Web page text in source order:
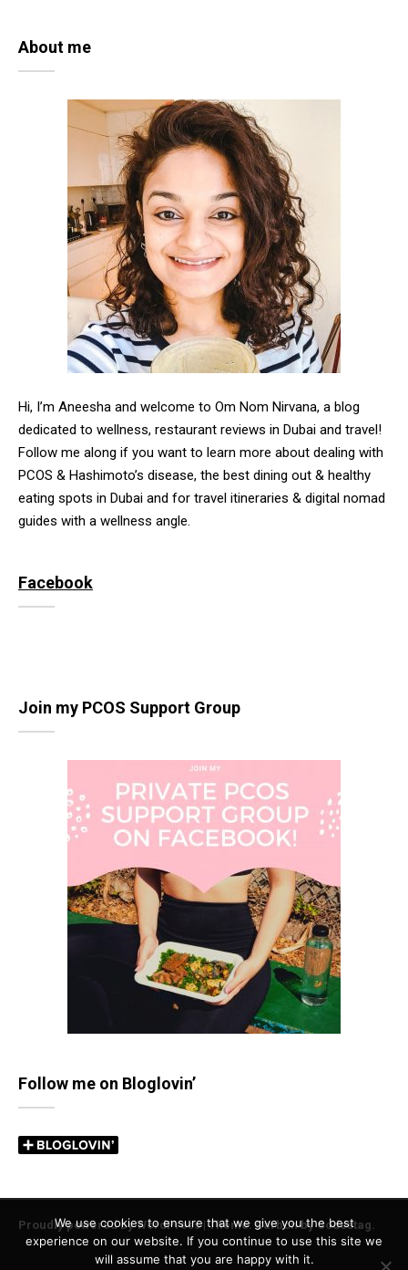
About me
Hi, I’m Aneesha and welcome to Om Nom Nirvana, a blog
dedicated to wellness, restaurant reviews in Dubai and travel!
Follow me along if you want to learn more about dealing with
PCOS & Hashimoto’s disease, the best dining out & healthy
eating spots in Dubai and for travel itineraries & digital nomad
guides with a wellness angle.
Facebook
Join my PCOS Support Group
Follow me on Bloglovin’
Proudly powered by WordPress |Theme: Carbon byCodestag.
We use cookies to ensure that we give you the best
experience on our website. If you continue to use this site we
will assume that you are happy with it.